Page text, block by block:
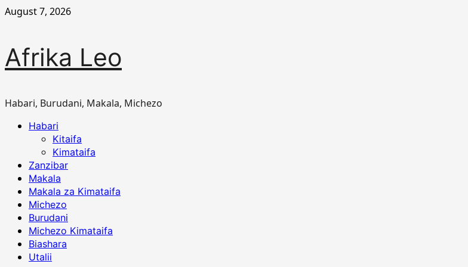
Skip
August 7, 2026
Afrika Leo
Habari, Burudani, Makala, Michezo
PrimaryHabari
Kitaifa
Kimataifa
Zanzibar
Makala
Makala za Kimataifa
Michezo
Burudani
Michezo Kimataifa
Biashara
Utalii